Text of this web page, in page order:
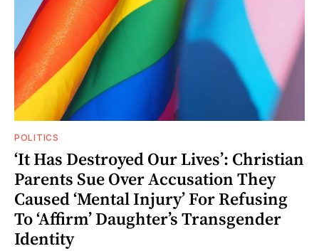
POLITICS
‘It Has Destroyed Our Lives’: Christian
Parents Sue Over Accusation They
Caused ‘Mental Injury’ For Refusing
To ‘Affirm’ Daughter’s Transgender
Identity